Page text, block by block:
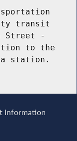
transit
Street -
to the
station.
Information